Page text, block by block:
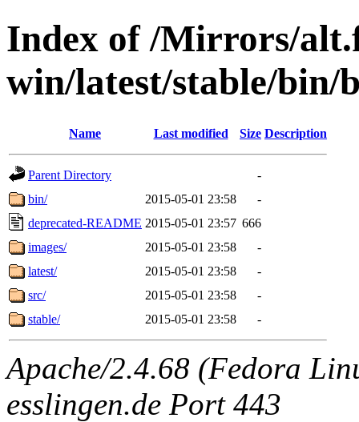
Index of /Mirrors/
win/latest/stable/bin/
Name Last modified Size Description
Parent Directory
-
bin/
2015-05-01 23:58
-
deprecated-README 2015-05-01 23:57 666
images/
2015-05-01 23:58
-
latest/
2015-05-01 23:58
-
src/
2015-05-01 23:58
-
stable/
2015-05-01 23:58 -
Apache/2.4.68 (Fedora
esslingen.de Port 443